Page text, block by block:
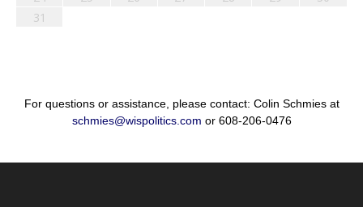
31
For questions or assistance, please contact: Colin Schmies at
schmies@wispolitics.com or 608-206-0476